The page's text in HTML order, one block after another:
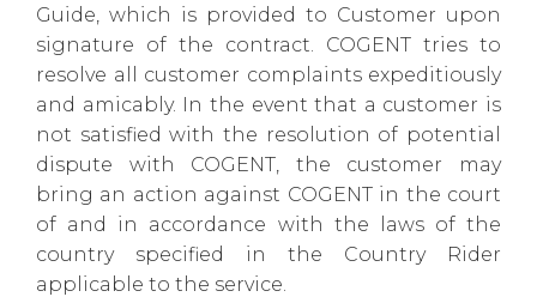
Guide, which is provided to Customer upon
signature of the contract. COGENT tries to
resolve all customer complaints expeditiously
and amicably. In the event that a customer is
not satisfied with the resolution of potential
dispute with COGENT, the customer may
bring an action against COGENT in the court
of and in accordance with the laws of the
country specified in the Country Rider
applicable to the service.